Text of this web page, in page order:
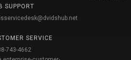
SUPPORT
SERVICE
743-4662